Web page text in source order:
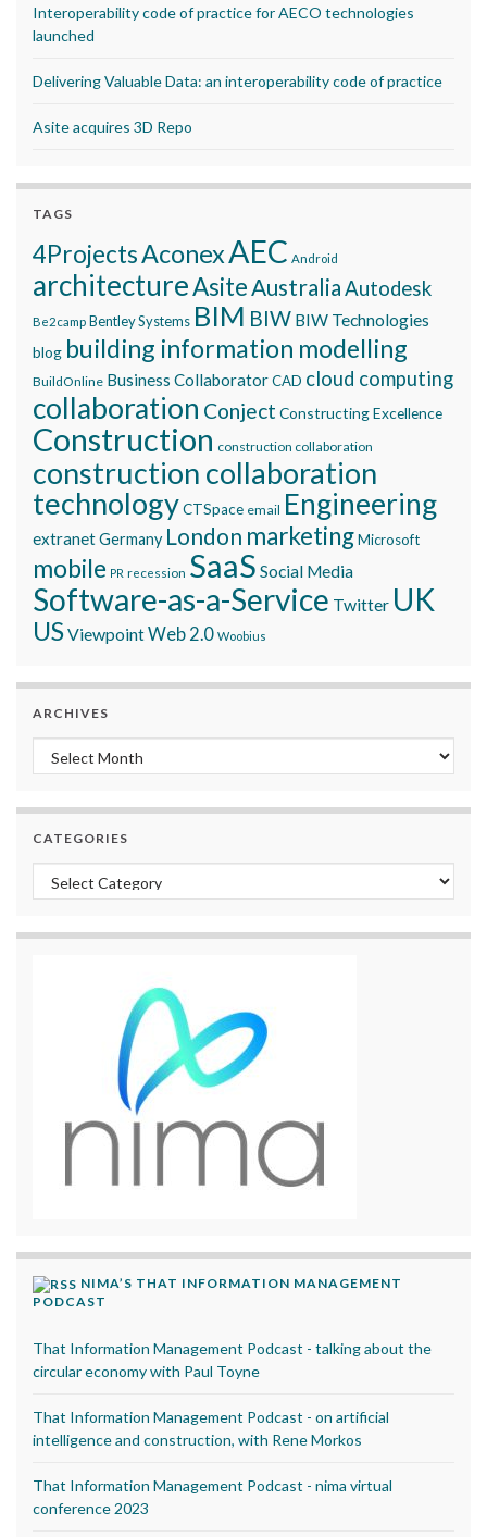
Interoperability code of practice for AECO technologies
launched
Delivering Valuable Data: an interoperability code of practice
Asite acquires 3D Repo
TAGS
4ProjectsAconexAEC Android
architectureAsite AustraliaAutodesk
Be2camp Bentley Systems BIM BIW BIW Technologies
blog building information modelling
BuildOnline Business CollaboratorCAD cloud computing
collaboration Conject Constructing Excellence
Construction construction collaboration
construction collaboration
technologyCTSpace email Engineering
extranetGermany London marketingMicrosoft
mobile PR recession SaaS Social Media
Software-as-a-Service Twitter UK
USViewpointWeb 2.0 Woobius
ARCHIVES
Archives
CATEGORIES
Categories
NIMA’S THAT INFORMATION MANAGEMENT
PODCAST
That Information Management Podcast - talking about the
circular economy with Paul Toyne
That Information Management Podcast - on artificial
intelligence and construction, with Rene Morkos
That Information Management Podcast - nima virtual
conference 2023